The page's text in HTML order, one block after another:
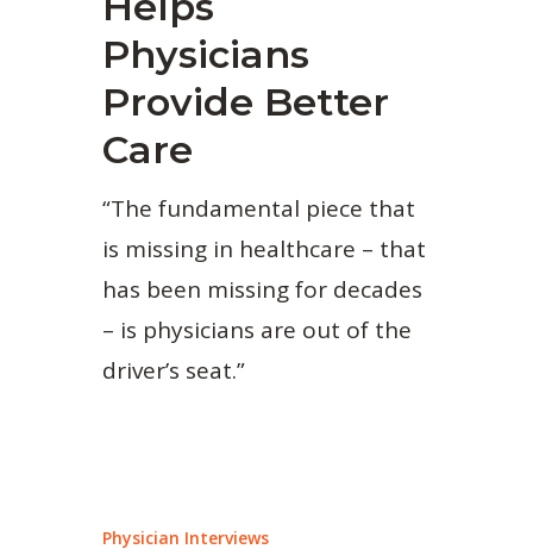
Physicians
Provide Better
Care
“The fundamental piece that
is missing in healthcare – that
has been missing for decades
– is physicians are out of the
driver’s seat.”
Physician Interviews